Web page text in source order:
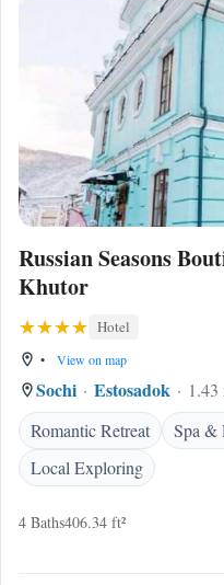
Russian Seasons
Khutor
Hotel
• View on map
Sochi Estosadok
Romantic Retreat
Spa &
Local Exploring
4 Baths406.34 ft²